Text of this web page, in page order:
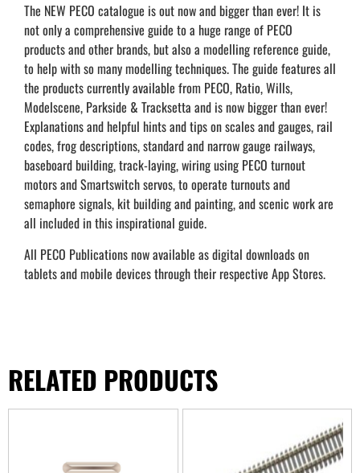
The NEW PECO catalogue is out now and bigger than ever! It is
not only a comprehensive guide to a huge range of PECO
products and other brands, but also a modelling reference guide,
to help with so many modelling techniques. The guide features all
the products currently available from PECO, Ratio, Wills,
Modelscene, Parkside & Tracksetta and is now bigger than ever!
Explanations and helpful hints and tips on scales and gauges, rail
codes, frog descriptions, standard and narrow gauge railways,
baseboard building, track-laying, wiring using PECO turnout
motors and Smartswitch servos, to operate turnouts and
semaphore signals, kit building and painting, and scenic work are
all included in this inspirational guide.
All PECO Publications now available as digital downloads on
tablets and mobile devices through their respective App Stores.
RELATED PRODUCTS